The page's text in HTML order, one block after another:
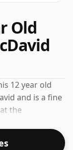
Old
12 year old
and is a fine
the
is a